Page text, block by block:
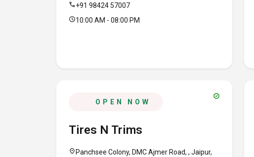
call+91 98424 57007
schedule10:00 AM - 08:00 PM
OPEN NOW
verified
Tires N Trims
location_on Panchsee Colony, DMC Ajmer Road, , Jaipur,